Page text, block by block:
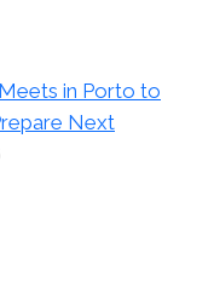
in Porto to
Next